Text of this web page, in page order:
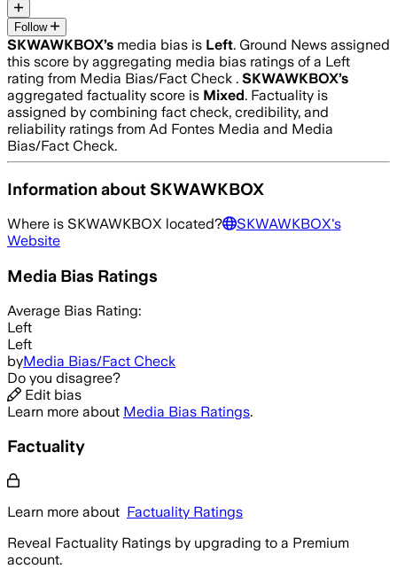
Follow
SKWAWKBOX’s media bias is Left. Ground News assigned
this score by aggregating media bias ratings of a Left
rating from Media Bias/Fact Check . SKWAWKBOX’s
aggregated factuality score is Mixed. Factuality is
assigned by combining fact check, credibility, and
reliability ratings from Ad Fontes Media and Media
Bias/Fact Check.
Information aboutSKWAWKBOX
Where is SKWAWKBOX located? SKWAWKBOX's
Website
Media Bias Ratings
Average Bias Rating:
Left
Left
byMedia Bias/Fact Check
Do you disagree?
Edit bias
Learn more about Media Bias Ratings.
Factuality
Learn more about Factuality Ratings
Reveal Factuality Ratings by upgrading to a Premium
account.